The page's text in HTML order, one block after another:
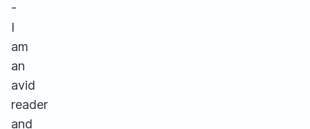
-
I
am
an
avid
reader
and